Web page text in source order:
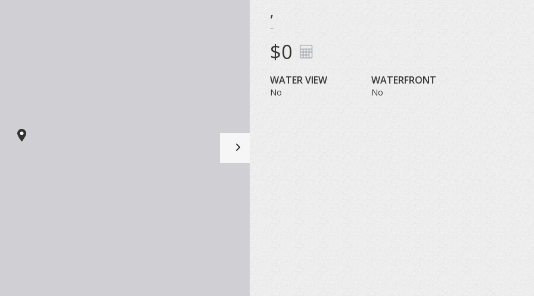
,
$0
WATER VIEW
No
WATERFRONT
No